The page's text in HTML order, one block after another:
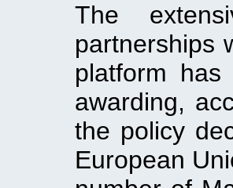
The
partnerships
platform
awarding,
the policy
European